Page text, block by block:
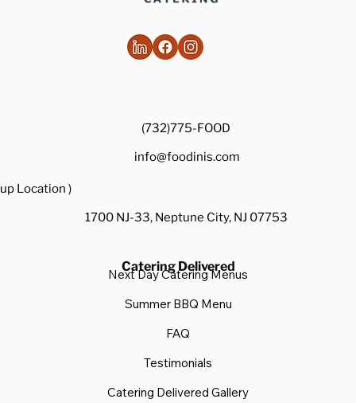
Catering Delivered
Next Day Catering Menus
Summer BBQ Menu
FAQ
Testimonials
Catering Delivered Gallery
(732)775-FOOD
info@foodinis.com
Location )
1700 NJ-33, Neptune City, NJ 07753